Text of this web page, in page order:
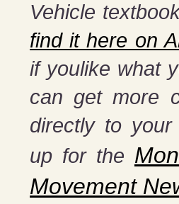
Vehicle
find it here on
if youlike what
can get more
directly to
up for the
Movement